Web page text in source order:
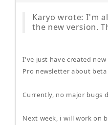
Karyo wrote: I'm
the new version.
I've just have created
Pro newsletter about
Currently, no major bugs
Next week, i will work on